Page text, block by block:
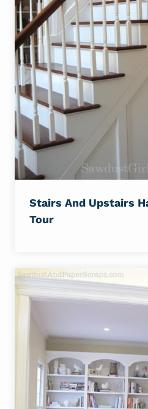
Stairs And Upstairs
Tour